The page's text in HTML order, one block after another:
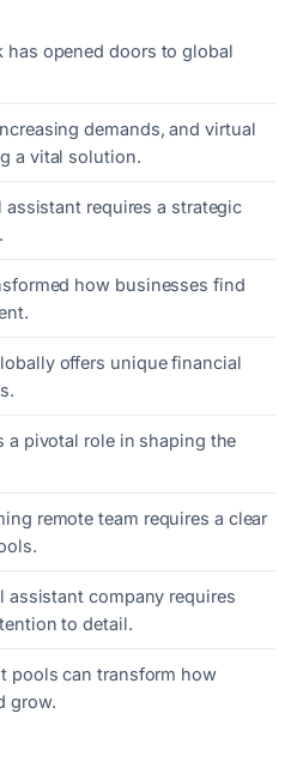
has opened doors to global
demands, and virtual
a vital solution.
requires a strategic
how businesses find
offers unique financial
a pivotal role in shaping the
remote team requires a clear
assistant company requires
to detail.
pools can transform how
grow.